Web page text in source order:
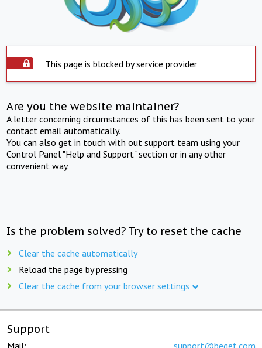
This page is blocked by service provider
Are you the website maintainer?
A letter concerning circumstances of this has been sent to your
contact email automatically.
You can also get in touch with out support team using your
Control Panel "Help and Support" section or in any other
convenient way.
Is the problem solved? Try to reset the cache
Clear the cache automatically
Reload the page by pressing
Clear the cache from your browser settings
Support
Mail: support@beget.com